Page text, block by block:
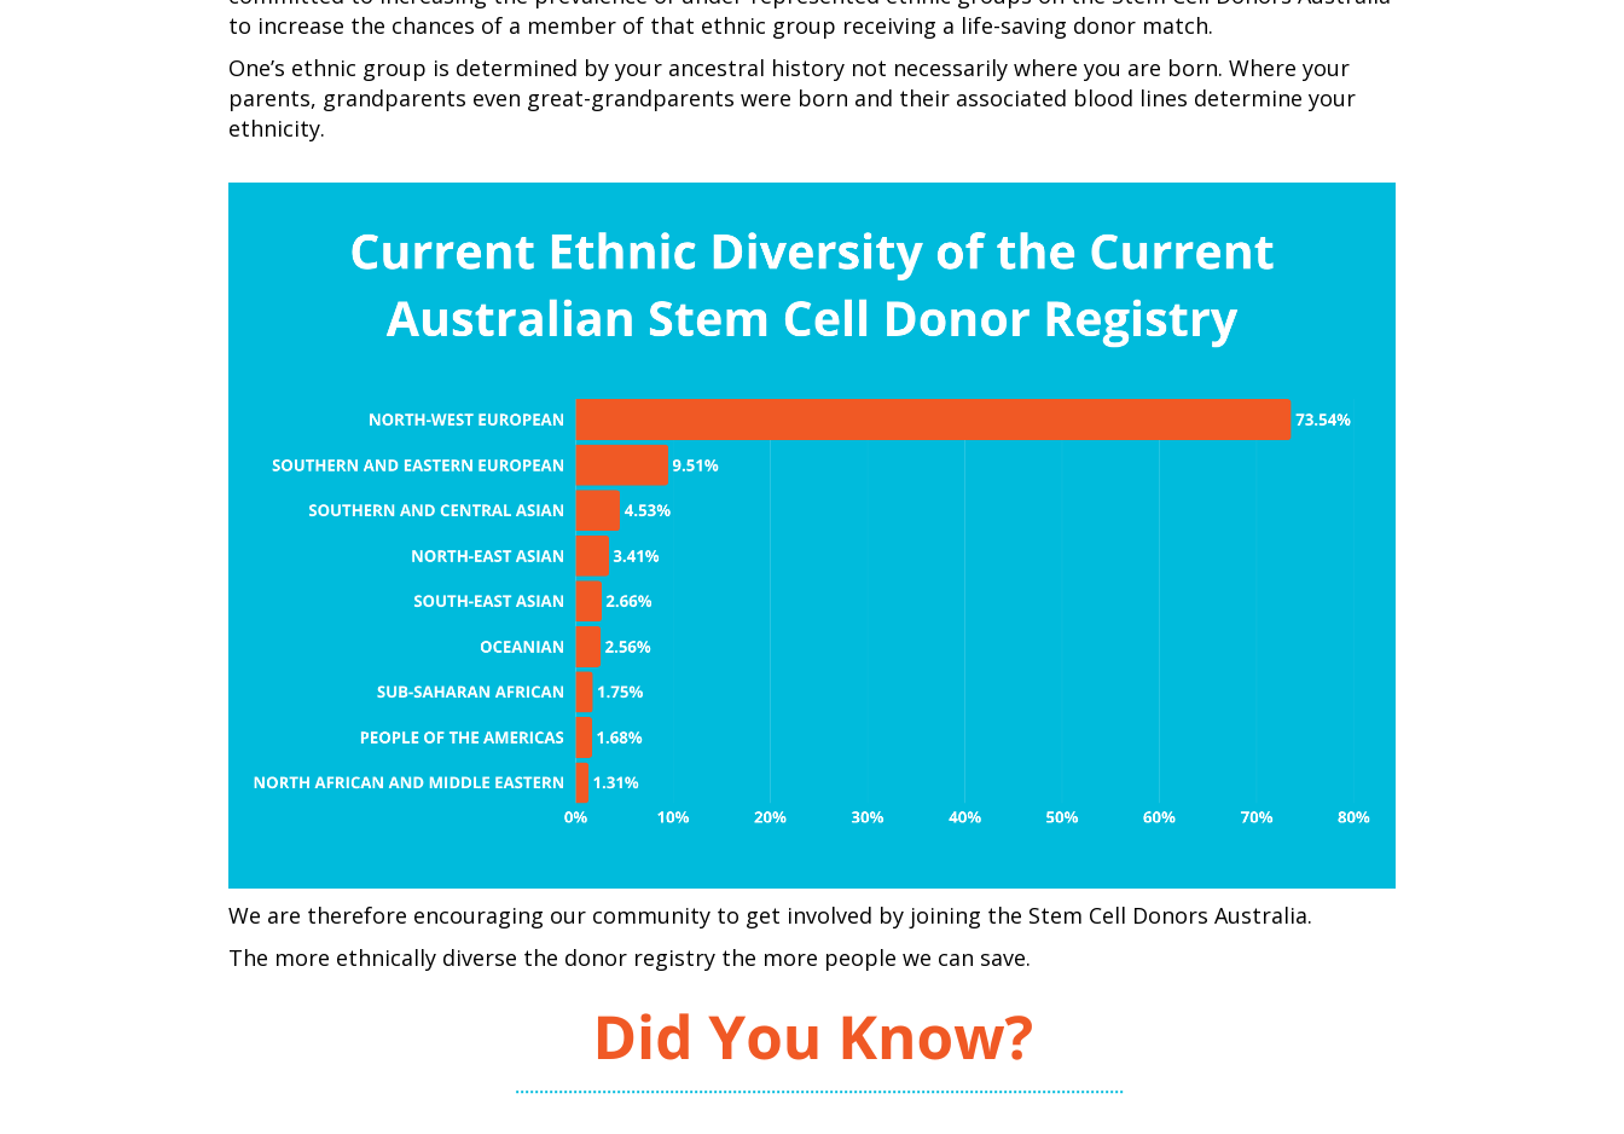
to increase the chances of a member of that ethnic group receiving a life-saving donor match.
One’s ethnic group is determined by your ancestral history not necessarily where you are born. Where your
parents, grandparents even great-grandparents were born and their associated blood lines determine your
ethnicity.
We are therefore encouraging our community to get involved by joining the Stem Cell Donors Australia.
The more ethnically diverse the donor registry the more people we can save.